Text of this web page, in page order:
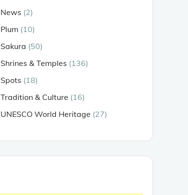
News (2)
Plum (10)
Sakura (50)
Shrines & Temples (136)
Spots (18)
Tradition & Culture (16)
UNESCO World Heritage (27)